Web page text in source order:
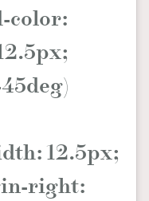
color:
12.5px;
right: